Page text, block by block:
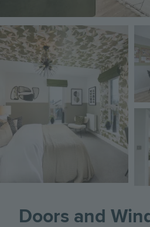
Image
Doors and